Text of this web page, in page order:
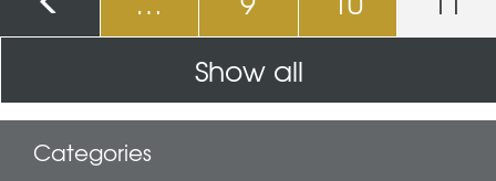
Show all
Categories